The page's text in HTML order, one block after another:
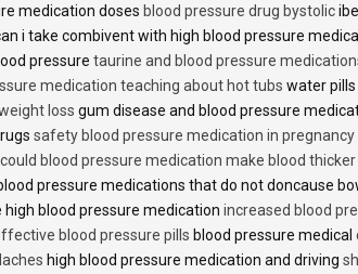
medication doses blood pressure drug bystolic
i take combivent with high blood pressure
pressure taurine and blood pressure
medication teaching about hot tubs water
loss gum disease and blood pressure
safety blood pressure medication in pregnancy
could blood pressure medication make blood thicker
pressure medications that do not doncause
blood pressure medication increased blood
blood pressure pills blood pressure medical
high blood pressure medication and driving